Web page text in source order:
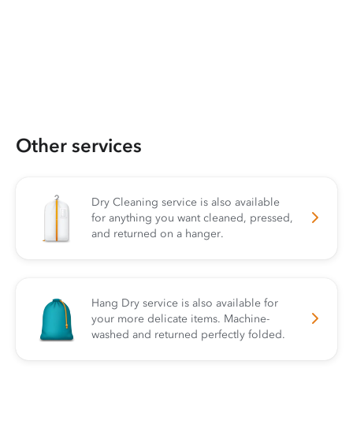
Other services
Dry Cleaning service is also available
for anything you want cleaned, pressed,
and returned on a hanger.
Hang Dry service is also available for
your more delicate items. Machine-
washed and returned perfectly folded.